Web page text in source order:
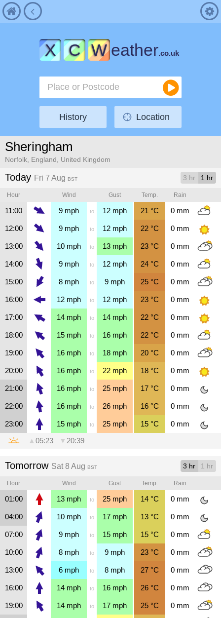
X C W eather.co.uk
History Location
Sheringham
Norfolk, England, United Kingdom
Today Fri 7 Aug BST 3 hr 1 hr
Hour Wind Gust Temp. Rain
11:00 9 mph to 12 mph 21 °C 0mm
12:00 9 mph to 12 mph 22 °C 0mm
13:00 10 mph to 13 mph 23 °C 0mm
14:00 9 mph to 12 mph 24 °C 0mm
15:00 8 mph to 9 mph 25 °C 0mm
16:00 12 mph to 12 mph 23 °C 0mm
17:00 14 mph to 14 mph 22 °C 0mm
18:00 15 mph to 16 mph 22 °C 0mm
19:00 16 mph to 18 mph 20 °C 0mm
20:00 16 mph to 22 mph 18 °C 0mm
21:00 16 mph to 25 mph 17 °C 0mm
22:00 16 mph to 26 mph 16 °C 0mm
23:00 15 mph to 25 mph 15 °C 0mm
▲ 05:23 ▼ 20:39
Tomorrow Sat 8 Aug BST 3 hr 1 hr
Hour Wind Gust Temp. Rain
01:00 13 mph to 25 mph 14 °C 0mm
04:00 10 mph to 17 mph 13 °C 0mm
07:00 9 mph to 15 mph 15 °C 0mm
10:00 8 mph to 9 mph 23 °C 0mm
13:00 6 mph to 8 mph 27 °C 0mm
16:00 14 mph to 16 mph 26 °C 0mm
19:00 14 mph to 17 mph 25 °C 0mm